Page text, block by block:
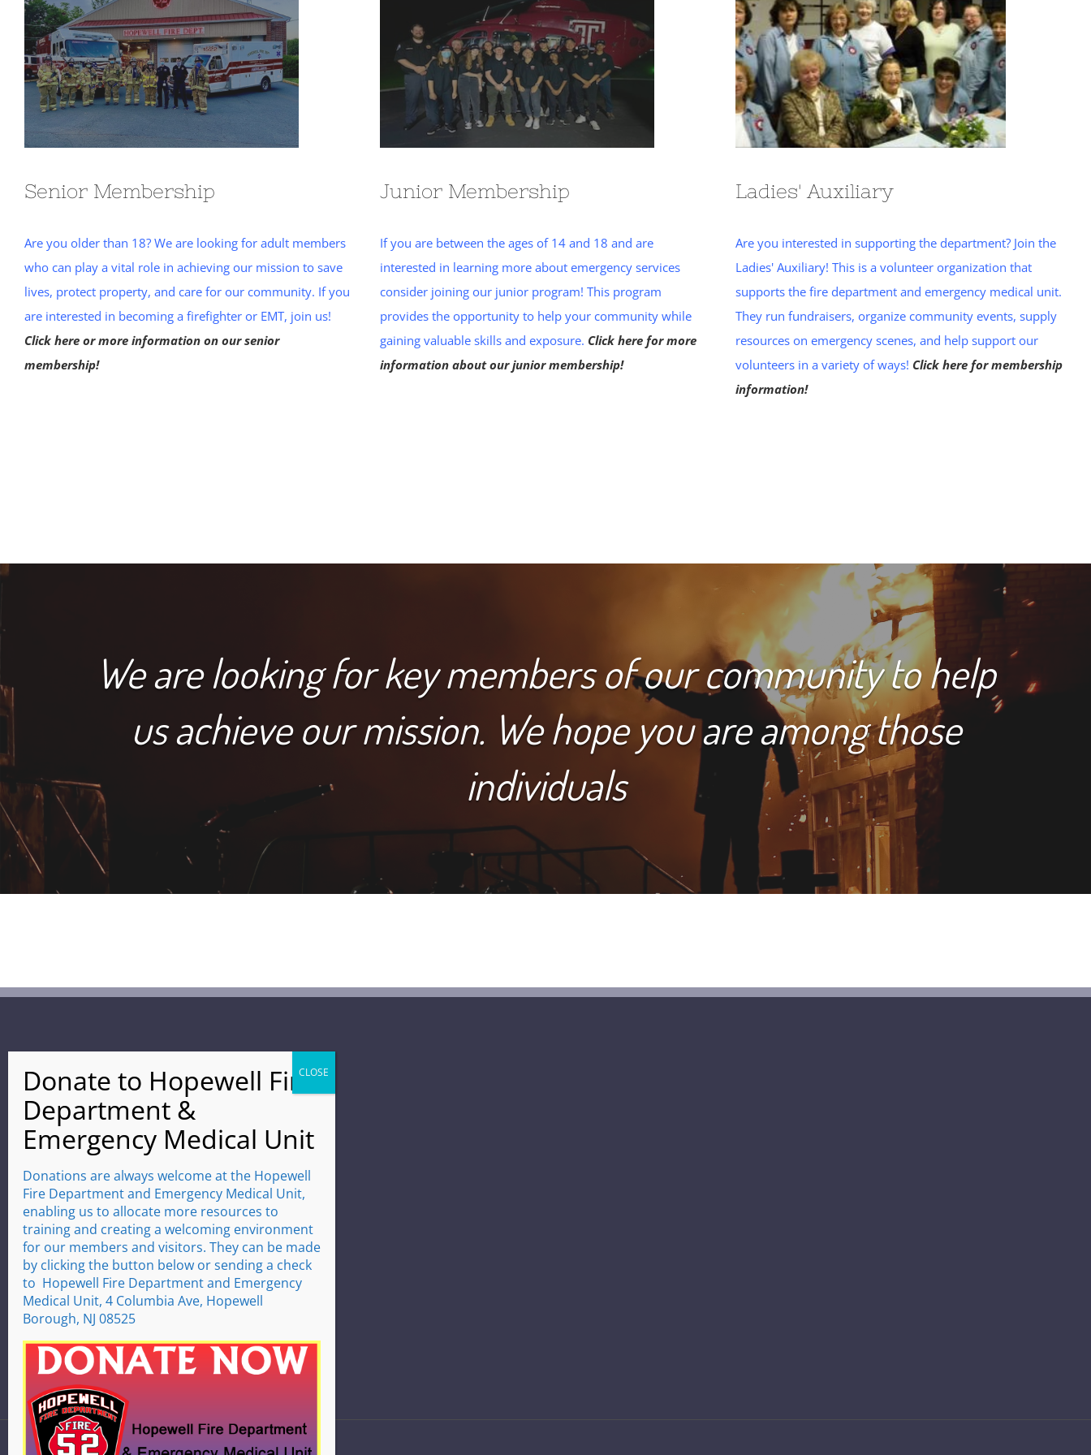
Senior Membership
Are you older than 18? We are looking for adult members
who can play a vital role in achieving our mission to save
lives, protect property, and care for our community. If you
are interested in becoming a firefighter or EMT, join us!
Click here or more information on our senior
membership!
Junior Membership
If you are between the ages of 14 and 18 and are
interested in learning more about emergency services
consider joining our junior program! This program
provides the opportunity to help your community while
gaining valuable skills and exposure. Click here for more
information about our junior membership!
Ladies' Auxiliary
Are you interested in supporting the department? Join the
Ladies' Auxiliary! This is a volunteer organization that
supports the fire department and emergency medical unit.
They run fundraisers, organize community events, supply
resources on emergency scenes, and help support our
volunteers in a variety of ways! Click here for membership
information!
We are looking for key members of our community to help
us achieve our mission. We hope you are among those
individuals
Address
4 Columbia Ave
Hopewell, NJ 08525
(609) 466-0060
Emergencies Dial 9-1-1
Hours
We operate 24 hours a day
365 days a year
HOME |CONTACT US DEPARTMENT LINKS
Donations are always welcome at the Hopewell
Fire Department and Emergency Medical Unit,
enabling us to allocate more resources to
training and creating a welcoming environment
for our members and visitors. They can be made
by clicking the button below or sending a check
to Hopewell Fire Department and Emergency
Medical Unit, 4 Columbia Ave, Hopewell
Borough, NJ 08525